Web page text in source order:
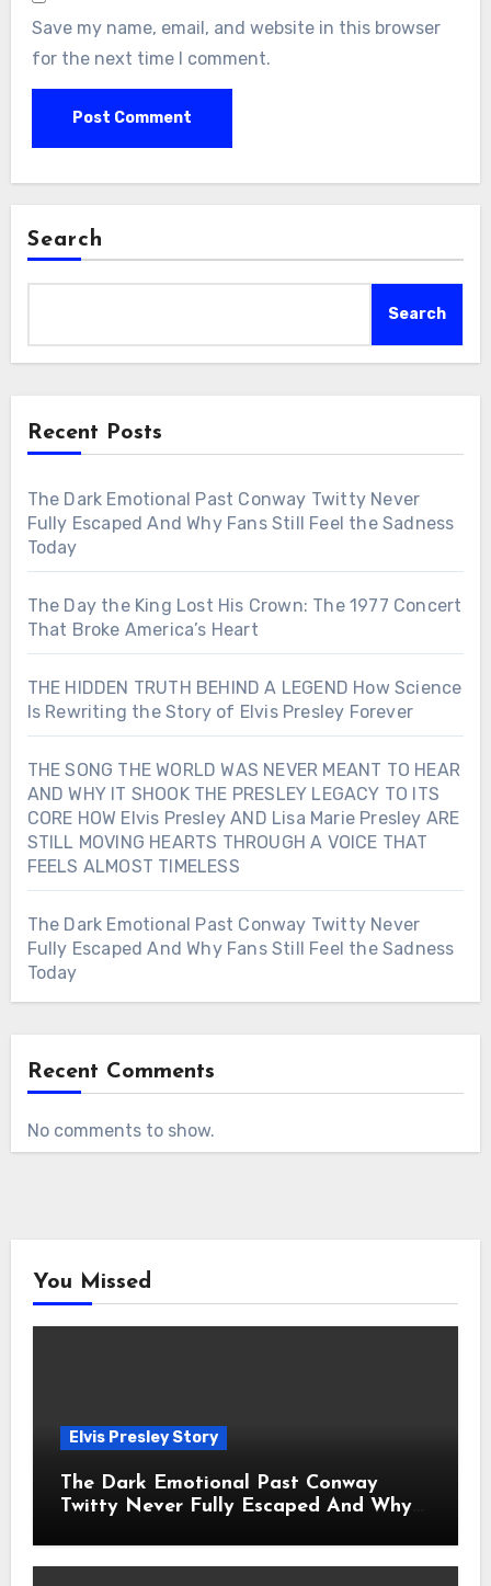
Save my name, email, and website in this browser
for the next time I comment.
Search
Search
Recent Posts
The Dark Emotional Past Conway Twitty Never
Fully Escaped And Why Fans Still Feel the Sadness
Today
The Day the King Lost His Crown: The 1977 Concert
That Broke America’s Heart
THE HIDDEN TRUTH BEHIND A LEGEND How Science
Is Rewriting the Story of Elvis Presley Forever
THE SONG THE WORLD WAS NEVER MEANT TO HEAR
AND WHY IT SHOOK THE PRESLEY LEGACY TO ITS
CORE HOW Elvis Presley AND Lisa Marie Presley ARE
STILL MOVING HEARTS THROUGH A VOICE THAT
FEELS ALMOST TIMELESS
The Dark Emotional Past Conway Twitty Never
Fully Escaped And Why Fans Still Feel the Sadness
Today
Recent Comments
No comments to show.
You Missed
Elvis Presley Story
The Dark Emotional Past Conway
Twitty Never Fully Escaped And Why